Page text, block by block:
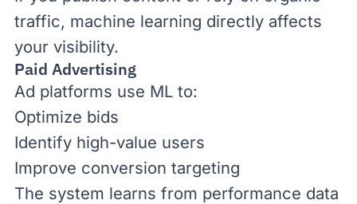
traffic, machine learning directly affects
your visibility.
Paid Advertising
Ad platforms use ML to:
Optimize bids
Identify high-value users
Improve conversion targeting
The system learns from performance data